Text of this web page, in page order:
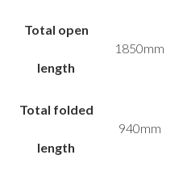
Total open
length
1850mm
Total folded
length
940mm